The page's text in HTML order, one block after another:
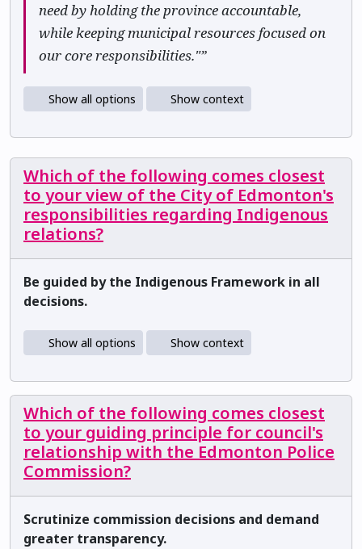
need by holding the province accountable,
while keeping municipal resources focused on
our core responsibilities."”
Show all options Show context
Which of the following comes closest
to your view of the City of Edmonton's
responsibilities regarding Indigenous
relations?
Be guided by the Indigenous Framework in all
decisions.
Show all options Show context
Which of the following comes closest
to your guiding principle for council's
relationship with the Edmonton Police
Commission?
Scrutinize commission decisions and demand
greater transparency.